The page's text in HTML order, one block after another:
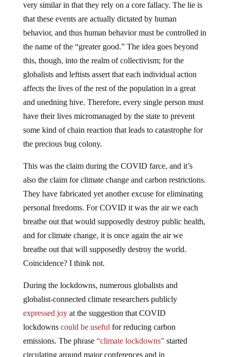
very similar in that they rely on a core fallacy. The lie is
that these events are actually dictated by human
behavior, and thus human behavior must be controlled in
the name of the “greater good.” The idea goes beyond
this, though, into the realm of collectivism; for the
globalists and leftists assert that each individual action
affects the lives of the rest of the population in a great
and unedning hive. Therefore, every single person must
have their lives micromanaged by the state to prevent
some kind of chain reaction that leads to catastrophe for
the precious bug colony.
This was the claim during the COVID farce, and it’s
also the claim for climate change and carbon restrictions.
They have fabricated yet another excuse for eliminating
personal freedoms. For COVID it was the air we each
breathe out that would supposedly destroy public health,
and for climate change, it is once again the air we
breathe out that will supposedly destroy the world.
Coincidence? I think not.
During the lockdowns, numerous globalists and
globalist-connected climate researchers publicly
expressed joyat the suggestion that COVID
lockdowns could be useful for reducing carbon
emissions. The phrase “climate lockdowns”started
circulating around major conferences and in